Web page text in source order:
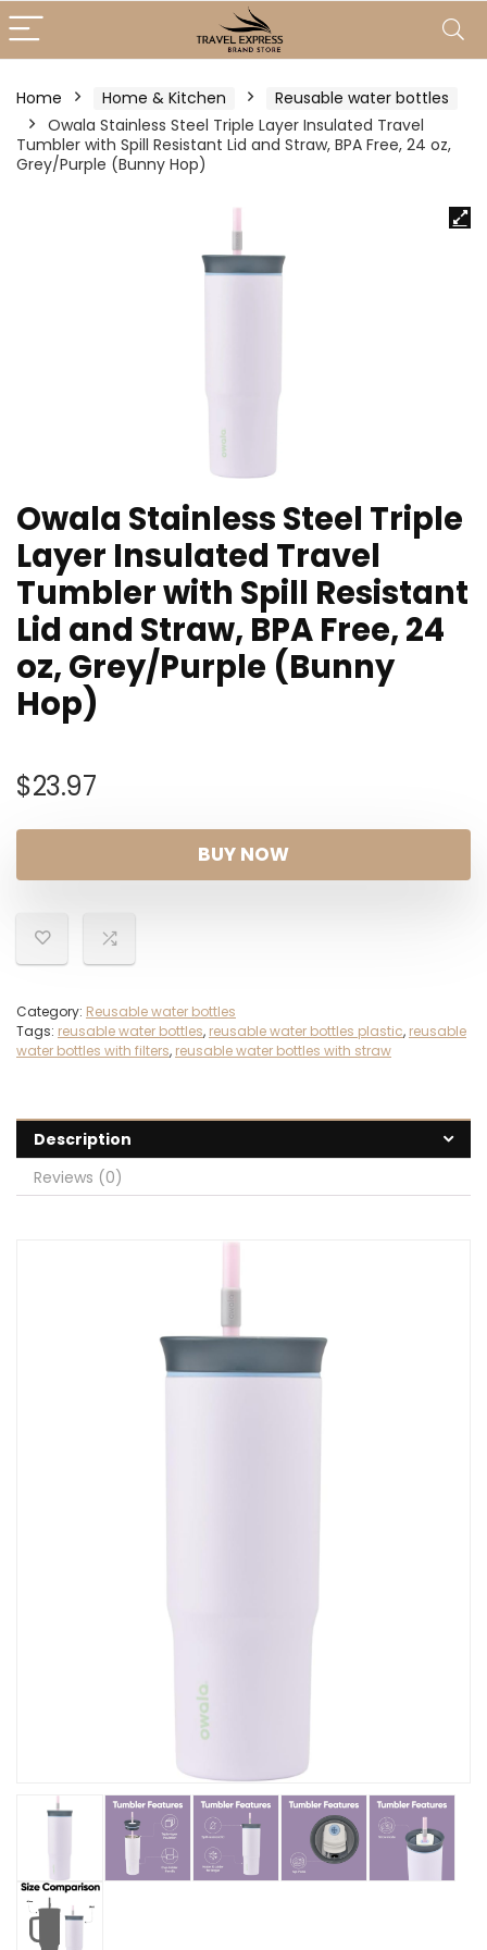
Home Home & Kitchen
Reusable water bottles
Owala Stainless Steel Triple Layer Insulated Travel
Tumbler with Spill Resistant Lid and Straw, BPA Free, 24 oz,
Grey/Purple (Bunny Hop)
Owala Stainless Steel Triple
Layer Insulated Travel
Tumbler with Spill Resistant
Lid and Straw, BPA Free, 24
oz, Grey/Purple (Bunny
Hop)
$23.97
BUY NOW
Category: Reusable water bottles
Tags: reusable water bottles, reusable water bottles plastic, reusable
water bottles with filters, reusable water bottles with straw
Description
Reviews (0)